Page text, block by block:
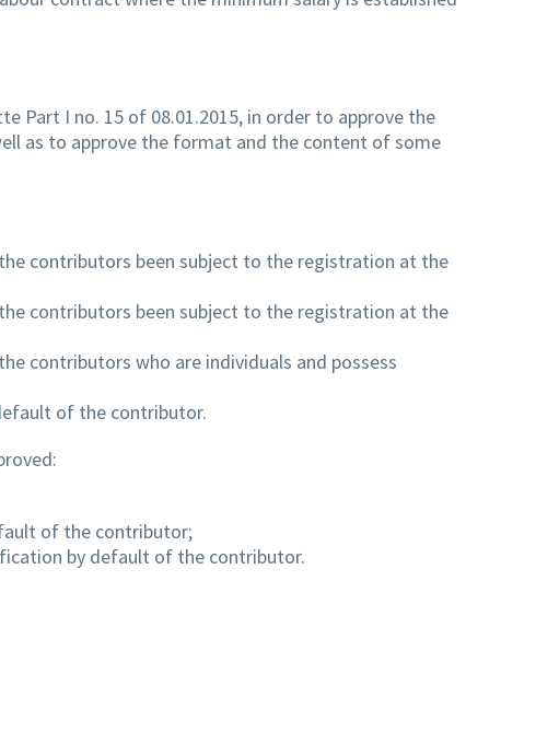
Part I no. 15 of 08.01.2015, in order to approve the
as to approve the format and the content of some
contributors been subject to the registration at the
contributors been subject to the registration at the
contributors who are individuals and possess
of the contributor.
of the contributor;
by default of the contributor.